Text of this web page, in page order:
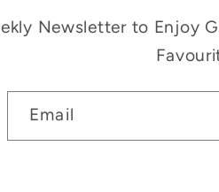
Newsletter to Enjoy
Email